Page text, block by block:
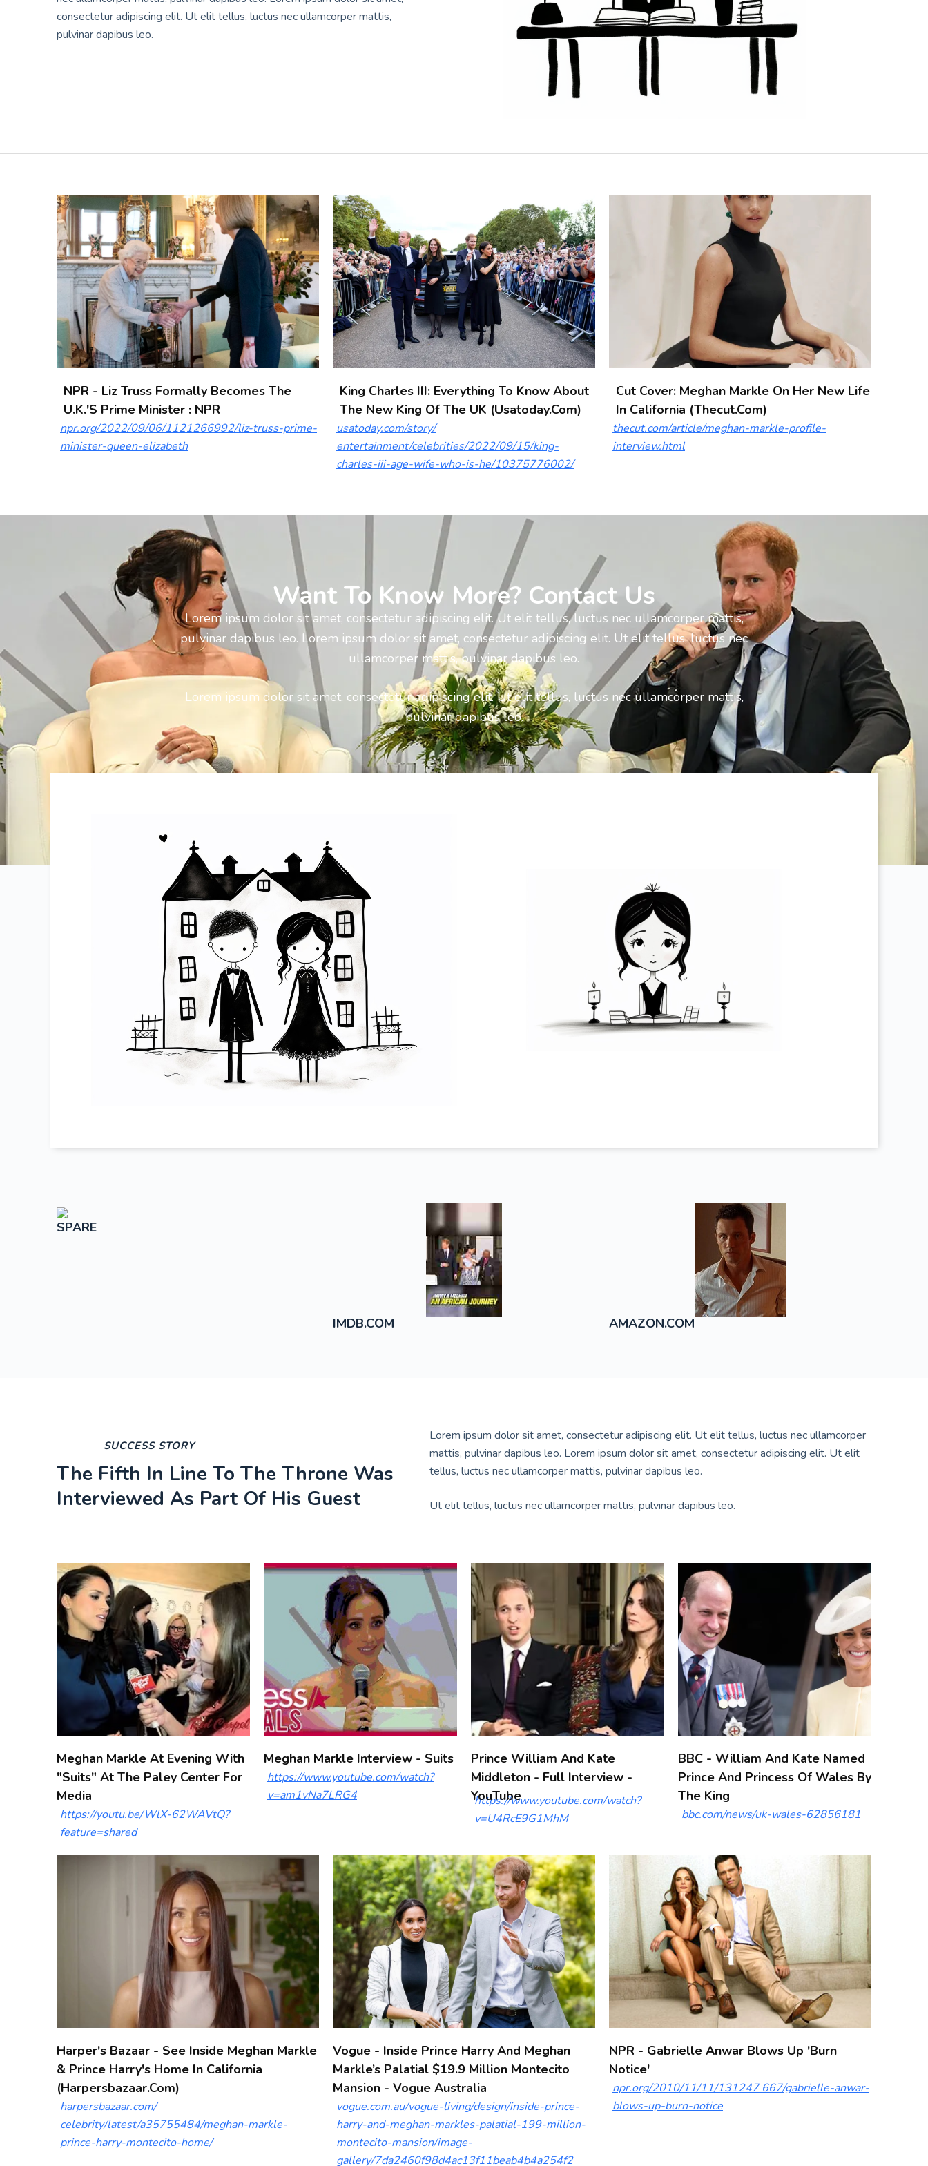
consectetur adipiscing elit. Ut elit tellus, luctus nec ullamcorper mattis,
pulvinar dapibus leo.
NPR - Liz Truss Formally Becomes The
U.K.'s Prime Minister : NPR
npr.org/2022/09/06/1121266992/liz-truss-prime-
minister-queen-elizabeth
King Charles III: Everything To Know About
The New King Of The UK (usatoday.com)
usatoday.com/story/
entertainment/celebrities/2022/09/15/king-
charles-iii-age-wife-who-is-he/10375776002/
Cut Cover: Meghan Markle On Her New Life
In California (thecut.com)
thecut.com/article/meghan-markle-profile-
interview.html
Want To Know More? Contact Us
Lorem ipsum dolor sit amet, consectetur adipiscing elit. Ut elit tellus, luctus nec ullamcorper mattis,
pulvinar dapibus leo. Lorem ipsum dolor sit amet, consectetur adipiscing elit. Ut elit tellus, luctus nec
ullamcorper mattis, pulvinar dapibus leo.
Lorem ipsum dolor sit amet, consectetur adipiscing elit. Ut elit tellus, luctus nec ullamcorper mattis,
pulvinar dapibus leo.
SPARE
IMDB.COM AMAZON.COM
SUCCESS STORY
The Fifth In Line To The Throne Was
Interviewed As Part Of His Guest
Lorem ipsum dolor sit amet, consectetur adipiscing elit. Ut elit tellus, luctus nec ullamcorper
mattis, pulvinar dapibus leo. Lorem ipsum dolor sit amet, consectetur adipiscing elit. Ut elit
tellus, luctus nec ullamcorper mattis, pulvinar dapibus leo.
Ut elit tellus, luctus nec ullamcorper mattis, pulvinar dapibus leo.
Meghan Markle At Evening With
"Suits" At The Paley Center For
Media
https://youtu.be/WlX-62WAVtQ?
feature=shared
Meghan Markle Interview - Suits
https://www.youtube.com/watch?
v=am1vNa7LRG4
Prince William And Kate
Middleton - Full Interview -
YouTube
https://www.youtube.com/watch?
v=U4RcE9G1MhM
BBC - William And Kate Named
Prince And Princess Of Wales By
The King
bbc.com/news/uk-wales-62856181
Harper's Bazaar - See Inside Meghan Markle
& Prince Harry's Home In California
(harpersbazaar.com)
harpersbazaar.com/
celebrity/latest/a35755484/meghan-markle-
prince-harry-montecito-home/
Vogue - Inside Prince Harry And Meghan
Markle’s Palatial $19.9 Million Montecito
Mansion - Vogue Australia
vogue.com.au/vogue-living/design/inside-prince-
harry-and-meghan-markles-palatial-199-million-
montecito-mansion/image-
gallery/7da2460f98d4ac13f11beab4b4a254f2
NPR - Gabrielle Anwar Blows Up 'Burn
Notice'
npr.org/2010/11/11/131247 667/gabrielle-anwar-
blows-up-burn-notice